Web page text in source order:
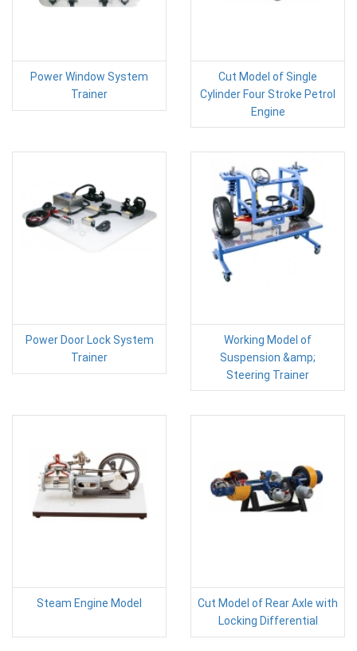
Power Window System
Trainer
Cut Model of Single
Cylinder Four Stroke Petrol
Engine
Power Door Lock System
Trainer
Working Model of
Suspension &amp;
Steering Trainer
Steam Engine Model
Cut Model of Rear Axle with
Locking Differential